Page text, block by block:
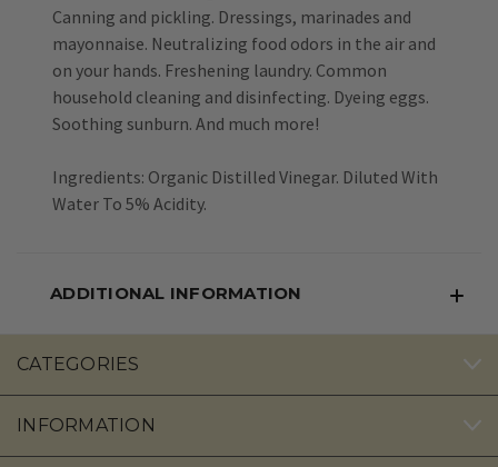
Canning and pickling. Dressings, marinades and
mayonnaise. Neutralizing food odors in the air and
on your hands. Freshening laundry. Common
household cleaning and disinfecting. Dyeing eggs.
Soothing sunburn. And much more!
Ingredients: Organic Distilled Vinegar. Diluted With
Water To 5% Acidity.
ADDITIONAL INFORMATION
CATEGORIES
INFORMATION